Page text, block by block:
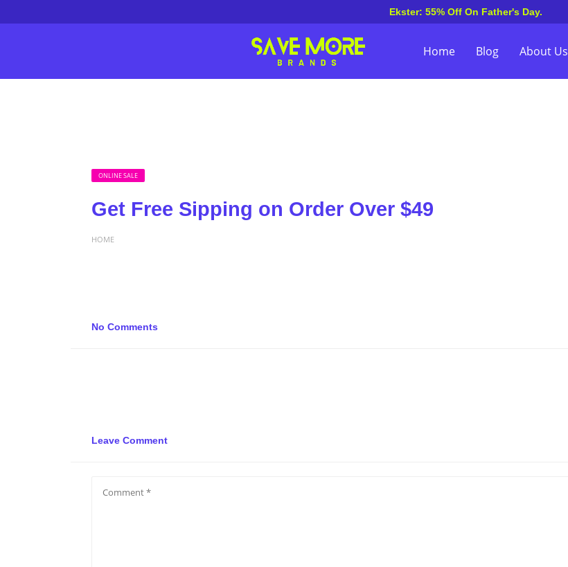
Ekster: 55% Off On Father's Day.
Home Blog About Us
ONLINE SALE
Get Free Sipping on Order Over $49
HOME
No Comments
Leave Comment